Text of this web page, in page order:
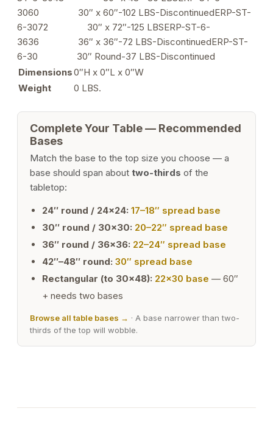
3060 30″ x 60″-102 LBS-DiscontinuedERP-ST-
6-3072 30″ x 72″-125 LBSERP-ST-6-
3636 36″ x 36″-72 LBS-DiscontinuedERP-ST-
6-30 30″ Round-37 LBS-Discontinued
Dimensions0″H x 0″L x 0″W
Weight
0 LBS.
Complete Your Table — Recommended
Bases
Match the base to the top size you choose — a
base should span about two-thirds of the
tabletop:
24″ round / 24×24: 17–18″ spread base
30″ round / 30×30: 20–22″ spread base
36″ round / 36×36: 22–24″ spread base
42″–48″ round: 30″ spread base
Rectangular (to 30×48): 22×30 base — 60″
+ needs two bases
Browse all table bases → · A base narrower than two-
thirds of the top will wobble.